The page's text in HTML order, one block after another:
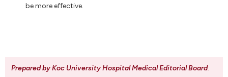
be more effective.
Prepared by Koc University Hospital Medical Editorial Board.